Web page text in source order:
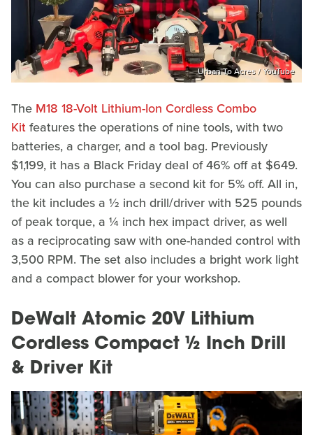
Urban To Acres / YouTube
The M18 18-Volt Lithium-Ion Cordless Combo
Kitfeatures the operations of nine tools, with two
batteries, a charger, and a tool bag. Previously
$1,199, it has a Black Friday deal of 46% off at $649.
You can also purchase a second kit for 5% off. All in,
the kit includes a ½ inch drill/driver with 525 pounds
of peak torque, a ¼ inch hex impact driver, as well
as a reciprocating saw with one-handed control with
3,500 RPM. The set also includes a bright work light
and a compact blower for your workshop.
DeWalt Atomic 20V Lithium
Cordless Compact ½ Inch Drill
& Driver Kit